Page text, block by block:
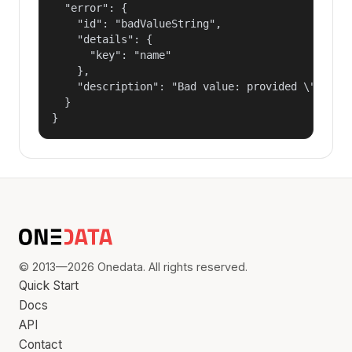
  "error": {
    "id": "badValueString",
    "details": {
      "key": "name"
    },
"description": "Bad value: provided
  }
}
© 2013—2026 Onedata. All rights reserved.
Quick Start
Docs
API
Contact